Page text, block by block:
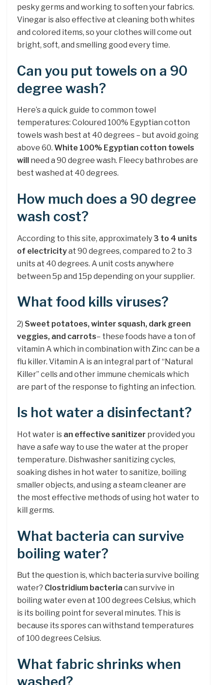
pesky germs and working to soften your fabrics.
Vinegar is also effective at cleaning both whites
and colored items, so your clothes will come out
bright, soft, and smelling good every time.
Can you put towels on a 90
degree wash?
Here’s a quick guide to common towel
temperatures: Coloured 100% Egyptian cotton
towels wash best at 40 degrees – but avoid going
above 60. White 100% Egyptian cotton towels
will
need a 90 degree wash. Fleecy bathrobes are
best washed at 40 degrees.
How much does a 90 degree
wash cost?
According to this site, approximately 3 to 4 units
of electricityat 90 degrees, compared to 2 to 3
units at 40 degrees. A unit costs anywhere
between 5p and 15p depending on your supplier.
What food kills viruses?
2) Sweet potatoes, winter squash, dark green
veggies, and carrots– these foods have a ton of
vitamin A which in combination with Zinc can be a
flu killer. Vitamin A is an integral part of “Natural
Killer” cells and other immune chemicals which
are part of the response to fighting an infection.
Is hot water a disinfectant?
Hot water is an effective sanitizer provided you
have a safe way to use the water at the proper
temperature. Dishwasher sanitizing cycles,
soaking dishes in hot water to sanitize, boiling
smaller objects, and using a steam cleaner are
the most effective methods of using hot water to
kill germs.
What bacteria can survive
boiling water?
But the question is, which bacteria survive boiling
water? Clostridium bacteria can survive in
boiling water even at 100 degrees Celsius, which
is its boiling point for several minutes. This is
because its spores can withstand temperatures
of 100 degrees Celsius.
What fabric shrinks when
washed?